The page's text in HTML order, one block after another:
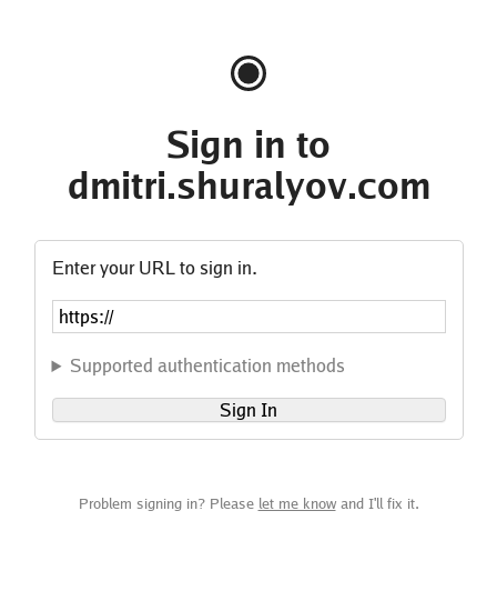
Sign in to
dmitri.shuralyov.com
Enter your URL to sign in.
Supported authentication methods
Sign In
Problem signing in? Please let me knowand I'll fix it.